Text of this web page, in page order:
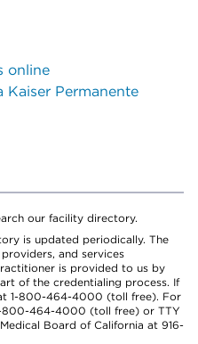
online
Permanente
our facility directory.
is updated periodically. The
and services
is provided to us by
of the credentialing process. If
1-800-464-4000 (toll free). For
800-464-4000 (toll free) or TTY
Board of California at 916-